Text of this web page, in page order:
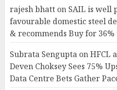
rajesh bhatt on SAIL is well
favourable domestic steel
& recommends Buy for 36%
Subrata Sengupta onHFCL
Deven Choksey Sees 75%
Data Centre Bets Gather